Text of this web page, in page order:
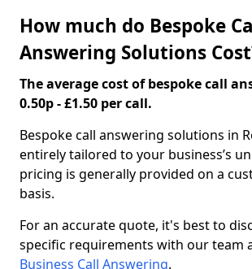
How much do Bespoke
Answering Solutions
The average cost of bespoke call
0.50p - £1.50 per call.
Bespoke call answering solutions in
entirely tailored to your business’s
pricing is generally provided on a
basis.
For an accurate quote, it's best to
specific requirements with our team
Business Call Answering.